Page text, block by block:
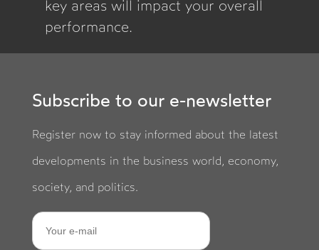
key areas will impact your overall
performance.
Subscribe to our e-newsletter
Register now to stay informed about the latest
developments in the business world, economy,
society, and politics.